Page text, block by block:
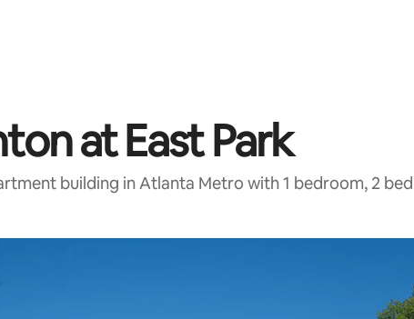
at East Park
building in Atlanta Metro with 1 bedroom, 2